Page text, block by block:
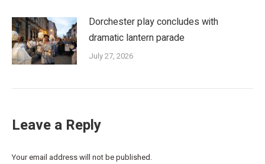
Dorchester play concludes with
dramatic lantern parade
July 27, 2026
Leave a Reply
Your email address will not be published.